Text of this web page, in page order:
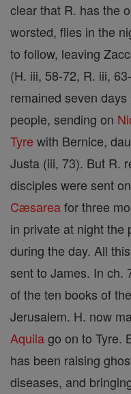
clear that R. has the
worsted, flies in the
to follow, leaving
(H. iii, 58-72, R. iii,
remained seven
people, sending on
Tyre with Bernice,
Justa (iii, 73). But R.
disciples were sent
Cæsareafor three
in private at night the
during the day. All
sent to James. In ch.
of the ten books of
Jerusalem. H. now
Aquilago on to Tyre.
has been raising
diseases, and